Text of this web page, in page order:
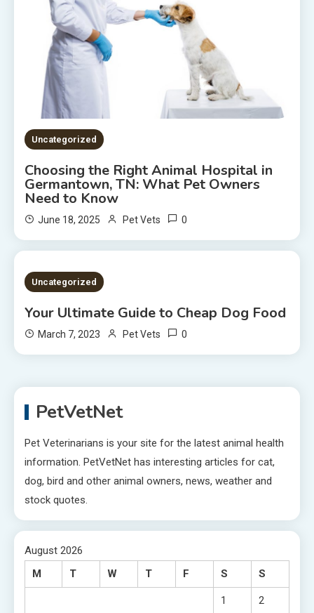
Uncategorized
Choosing the Right Animal Hospital in
Germantown, TN: What Pet Owners
Need to Know
June 18, 2025 Pet Vets 0
2 MINS READ
Uncategorized
Your Ultimate Guide to Cheap Dog Food
March 7, 2023 Pet Vets 0
PetVetNet
Pet Veterinarians is your site for the latest animal health
information. PetVetNet has interesting articles for cat,
dog, bird and other animal owners, news, weather and
stock quotes.
August 2026
M
T W T F S S
1 2